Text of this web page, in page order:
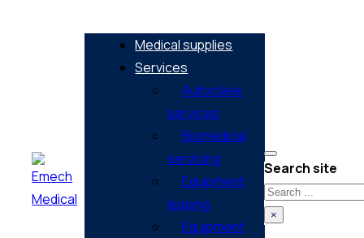
Medical supplies
Services
Autoclave
services
Biomedical
servicing
Equipment
leasing
Equipment
Search site
Search
×